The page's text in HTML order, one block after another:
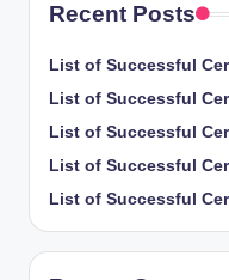
Recent Posts
List of Successful
List of Successful
List of Successful
List of Successful
List of Successful